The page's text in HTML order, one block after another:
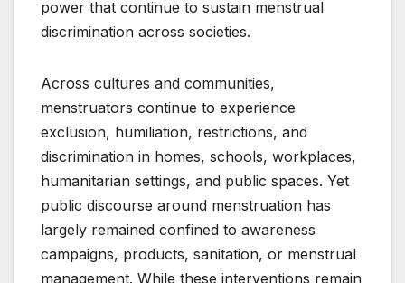
power that continue to sustain menstrual
discrimination across societies.
Across cultures and communities,
menstruators continue to experience
exclusion, humiliation, restrictions, and
discrimination in homes, schools, workplaces,
humanitarian settings, and public spaces. Yet
public discourse around menstruation has
largely remained confined to awareness
campaigns, products, sanitation, or menstrual
management. While these interventions remain